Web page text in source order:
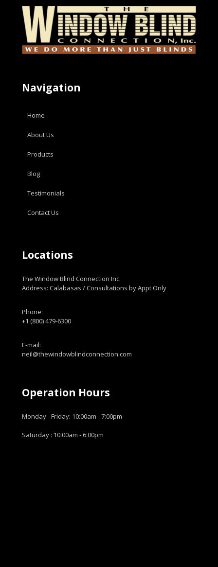
Navigation
Home
About Us
Products
Blog
Testimonials
Contact Us
Locations
The Window Blind Connection Inc.
Address: Calabasas / Consultations by Appt Only
Phone:
+1 (800) 479-6300
E-mail:
neil@thewindowblindconnection.com
Operation Hours
Monday - Friday: 10:00am - 7:00pm
Saturday : 10:00am - 6:00pm